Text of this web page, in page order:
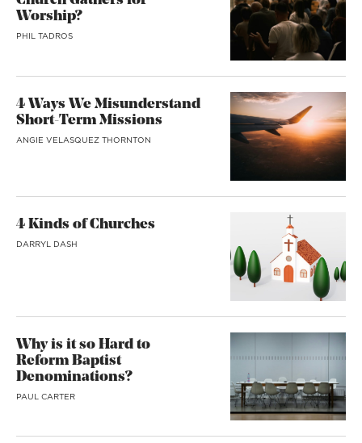
Worship?
PHIL TADROS
4 Ways We Misunderstand
Short-Term Missions
ANGIE VELASQUEZ THORNTON
4 Kinds of Churches
DARRYL DASH
Why is it so Hard to
Reform Baptist
Denominations?
PAUL CARTER